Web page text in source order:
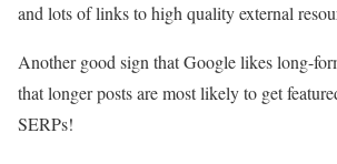
and lots of links to high quality external
Another good sign that Google likes long-
that longer posts are most likely to get
SERPs!